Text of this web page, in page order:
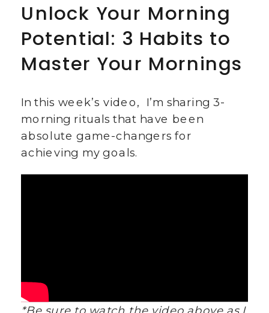
Unlock Your Morning
Potential: 3 Habits to
Master Your Mornings
In this week’s video, I’m sharing 3-
morning rituals that have been
absolute game-changers for
achieving my goals.